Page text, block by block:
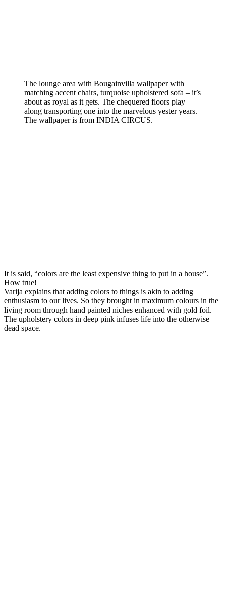
The lounge area with Bougainvilla wallpaper with
matching accent chairs, turquoise upholstered sofa – it’s
about as royal as it gets. The chequered floors play
along transporting one into the marvelous yester years.
The wallpaper is from INDIA CIRCUS.
It is said, “colors are the least expensive thing to put in a house”.
How true!
Varija explains that adding colors to things is akin to adding
enthusiasm to our lives. So they brought in maximum colours in the
living room through hand painted niches enhanced with gold foil.
The upholstery colors in deep pink infuses life into the otherwise
dead space.